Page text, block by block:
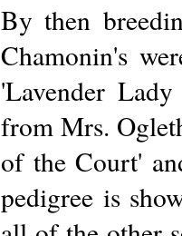
By then
Chamonin's
'Lavender
from Mrs.
of the Court'
pedigree is